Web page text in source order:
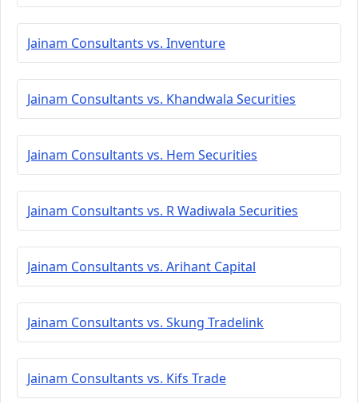
Jainam Consultants vs. Inventure
Jainam Consultants vs. Khandwala Securities
Jainam Consultants vs. Hem Securities
Jainam Consultants vs. R Wadiwala Securities
Jainam Consultants vs. Arihant Capital
Jainam Consultants vs. Skung Tradelink
Jainam Consultants vs. Kifs Trade